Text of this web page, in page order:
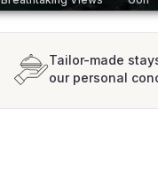
Tailor-made
our personal